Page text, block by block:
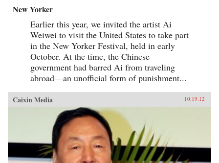
New Yorker
Earlier this year, we invited the artist Ai
Weiwei to visit the United States to take part
in the New Yorker Festival, held in early
October. At the time, the Chinese
government had barred Ai from traveling
abroad—an unofficial form of punishment...
Caixin Media 10.19.12